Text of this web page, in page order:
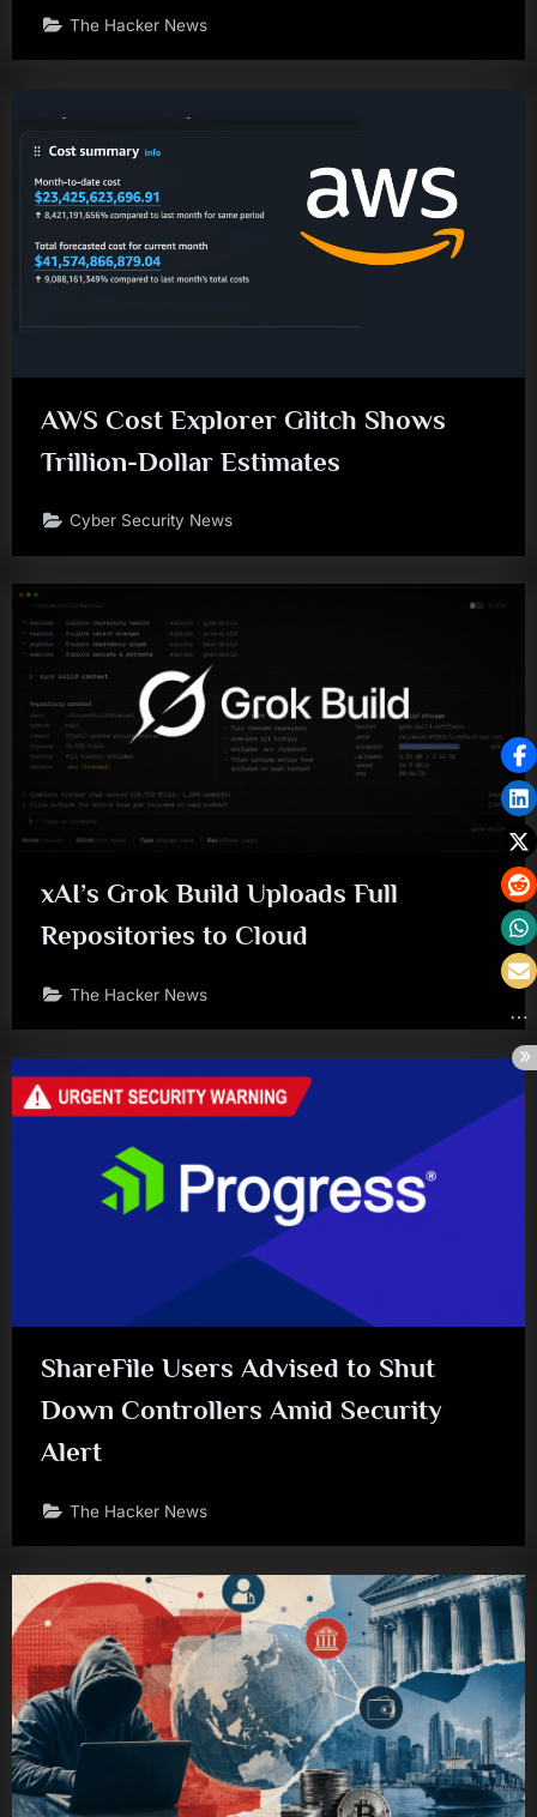
The Hacker News
AWS Cost Explorer Glitch Shows
Trillion-Dollar Estimates
Cyber Security News
xAI’s Grok Build Uploads Full
Repositories to Cloud
The Hacker News
ShareFile Users Advised to Shut
Down Controllers Amid Security
Alert
The Hacker News